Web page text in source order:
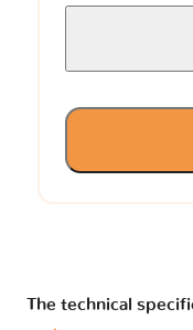
The technical